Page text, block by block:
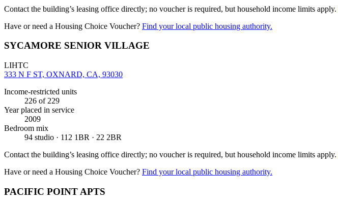
Contact the building’s leasing office directly; no voucher is required, but household income limits apply.
Have or need a Housing Choice Voucher? Find your local public housing authority.
SYCAMORE SENIOR VILLAGE
LIHTC
333 N F ST, OXNARD, CA, 93030
Income-restricted units
226 of 229
Year placed in service
2009
Bedroom mix
94 studio · 112 1BR · 22 2BR
Contact the building’s leasing office directly; no voucher is required, but household income limits apply.
Have or need a Housing Choice Voucher? Find your local public housing authority.
PACIFIC POINT APTS